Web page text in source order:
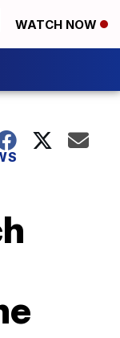
WATCH NOW